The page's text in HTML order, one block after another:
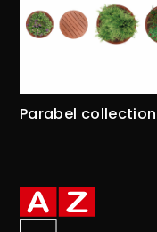
Parabel collection